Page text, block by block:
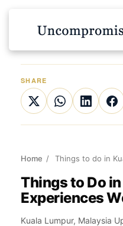
SHARE
Home / Things to do in
Things to Do
Experiences
Kuala Lumpur, Malaysia·